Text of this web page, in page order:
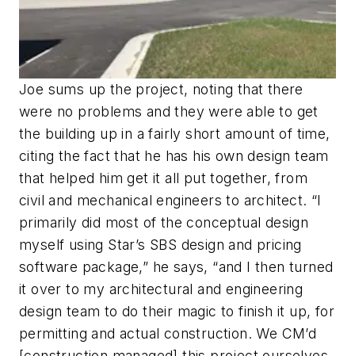
Joe sums up the project, noting that there
were no problems and they were able to get
the building up in a fairly short amount of time,
citing the fact that he has his own design team
that helped him get it all put together, from
civil and mechanical engineers to architect. “I
primarily did most of the conceptual design
myself using Star’s SBS design and pricing
software package,” he says, “and I then turned
it over to my architectural and engineering
design team to do their magic to finish it up, for
permitting and actual construction. We CM’d